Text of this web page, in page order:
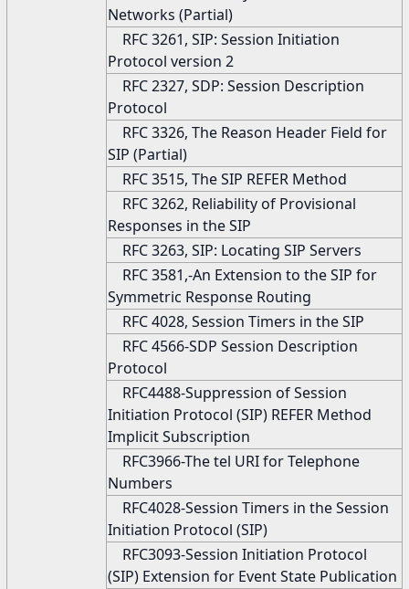
Networks (Partial)
RFC 3261, SIP: Session Initiation
Protocol version 2
RFC 2327, SDP: Session Description
Protocol
RFC 3326, The Reason Header Field for
SIP (Partial)
RFC 3515, The SIP REFER Method
RFC 3262, Reliability of Provisional
Responses in the SIP
RFC 3263, SIP: Locating SIP Servers
RFC 3581,-An Extension to the SIP for
Symmetric Response Routing
RFC 4028, Session Timers in the SIP
RFC 4566-SDP Session Description
Protocol
RFC4488-Suppression of Session
Initiation Protocol (SIP) REFER Method
Implicit Subscription
RFC3966-The tel URI for Telephone
Numbers
RFC4028-Session Timers in the Session
Initiation Protocol (SIP)
RFC3093-Session Initiation Protocol
(SIP) Extension for Event State Publication